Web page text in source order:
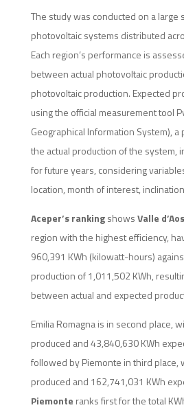
The study was conducted on a large
photovoltaic systems distributed
Each region’s performance is
between actual photovoltaic
photovoltaic production. Expected
using the official measurement tool
Geographical Information System), a
the actual production of the system,
for future years, considering
location, month of interest,
Aceper’s rankingshowsValle
region with the highest efficiency,
960,391 KWh (kilowatt-hours)
production of 1,011,502 KWh,
between actual and expected
Emilia Romagna is in second place,
produced and 43,840,630 KWh
followed by Piemonte in third place,
produced and 162,741,031 KWh
Piemonte ranks first for the total